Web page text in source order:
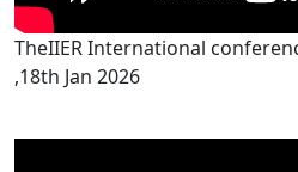
TheIIER International
,18th Jan 2026